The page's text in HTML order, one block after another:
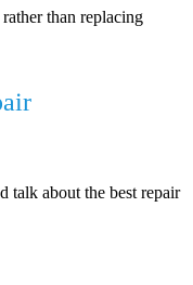
than replacing
talk about the best repair